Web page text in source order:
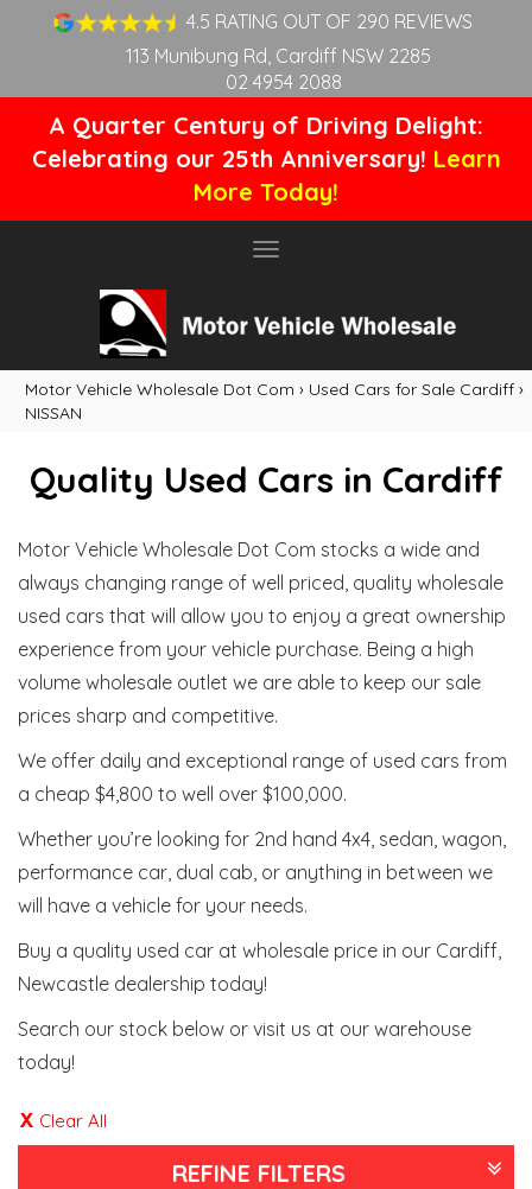
4.5 RATING OUT OF 290 REVIEWS
113 Munibung Rd, Cardiff NSW 2285
02 4954 2088
A Quarter Century of Driving Delight:
Celebrating our 25th Anniversary! Learn
More Today!
Toggle
Motor Vehicle Wholesale Dot Com › Used Cars for Sale Cardiff ›
NISSAN
Quality Used Cars in Cardiff
Motor Vehicle Wholesale Dot Com stocks a wide and
always changing range of well priced, quality wholesale
used cars that will allow you to enjoy a great ownership
experience from your vehicle purchase. Being a high
volume wholesale outlet we are able to keep our sale
prices sharp and competitive.
We offer daily and exceptional range of used cars from
a cheap $4,800 to well over $100,000.
Whether you’re looking for 2nd hand 4x4, sedan, wagon,
performance car, dual cab, or anything in between we
will have a vehicle for your needs.
Buy a quality used car at wholesale price in our Cardiff,
Newcastle dealership today!
Search our stock below or visit us at our warehouse
today!
Clear All
REFINE FILTERS